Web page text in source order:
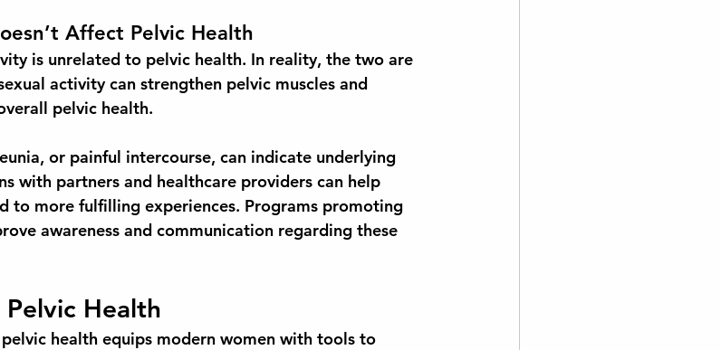
Affect Pelvic Health
is unrelated to pelvic health. In reality, the two are
activity can strengthen pelvic muscles and
pelvic health.
or painful intercourse, can indicate underlying
with partners and healthcare providers can help
to more fulfilling experiences. Programs promoting
awareness and communication regarding these
Health
health equips modern women with tools to